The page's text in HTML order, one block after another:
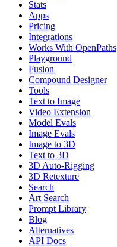
Stats
Apps
Pricing
Integrations
Works With OpenPaths
Playground
Fusion
Compound Designer
Tools
Text to Image
Video Extension
Model Evals
Image Evals
Image to 3D
Text to 3D
3D Auto-Rigging
3D Retexture
Search
Art Search
Prompt Library
Blog
Alternatives
API Docs